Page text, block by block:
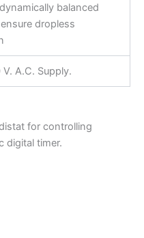
balanced
dropless
A.C. Supply.
for controlling
digital timer.